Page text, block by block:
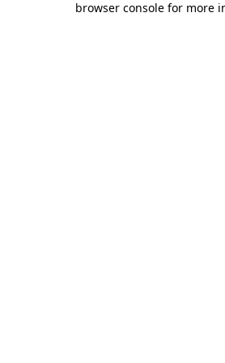
browser console for more